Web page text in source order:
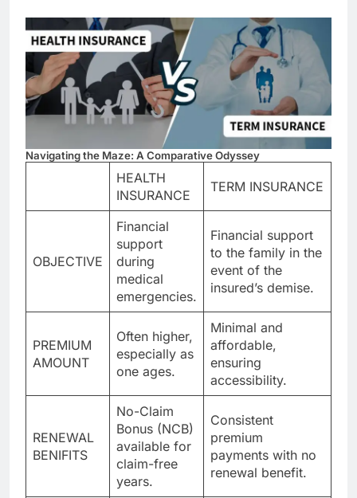
Navigating the Maze: A Comparative Odyssey
HEALTH
INSURANCE
TERM INSURANCE
OBJECTIVE
Financial
support
during
medical
emergencies.
Financial support
to the family in the
event of the
insured’s demise.
PREMIUM
AMOUNT
Often higher,
especially as
one ages.
Minimal and
affordable,
ensuring
accessibility.
RENEWAL
BENIFITS
No-Claim
Bonus (NCB)
available for
claim-free
years.
Consistent
premium
payments with no
renewal benefit.